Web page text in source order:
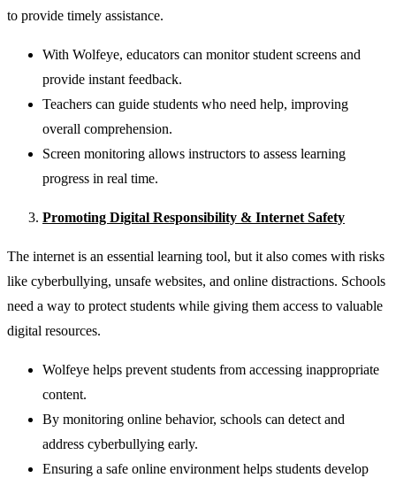
to provide timely assistance.
With Wolfeye, educators can monitor student screens and
provide instant feedback.
Teachers can guide students who need help, improving
overall comprehension.
Screen monitoring allows instructors to assess learning
progress in real time.
Promoting Digital Responsibility & Internet Safety
The internet is an essential learning tool, but it also comes with risks
like cyberbullying, unsafe websites, and online distractions. Schools
need a way to protect students while giving them access to valuable
digital resources.
Wolfeye helps prevent students from accessing inappropriate
content.
By monitoring online behavior, schools can detect and
address cyberbullying early.
Ensuring a safe online environment helps students develop